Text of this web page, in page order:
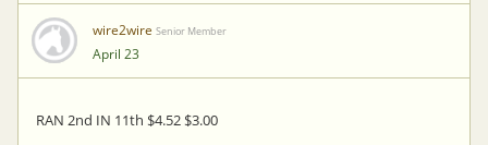
wire2wire Senior Member
April 23
RAN 2nd IN 11th $4.52 $3.00